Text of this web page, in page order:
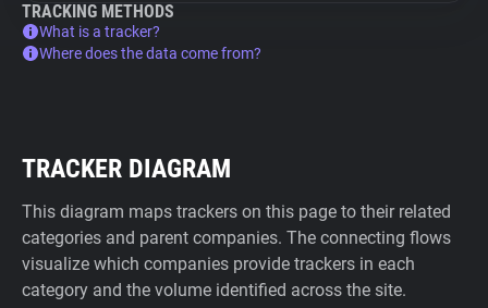
TRACKING METHODS
What is a tracker?
Where does the data come from?
TRACKER DIAGRAM
This diagram maps trackers on this page to their related
categories and parent companies. The connecting flows
visualize which companies provide trackers in each
category and the volume identified across the site.